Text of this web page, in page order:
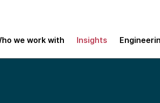
we work with Insights